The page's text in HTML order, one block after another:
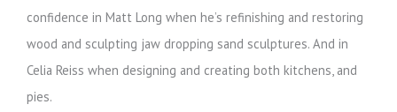
confidence in Matt Long when he’s refinishing and restoring
wood and sculpting jaw dropping sand sculptures. And in
Celia Reiss when designing and creating both kitchens, and
pies.